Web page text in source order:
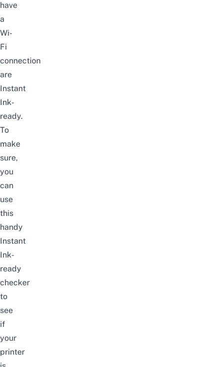
have
a
Wi-
Fi
connection
are
Instant
Ink-
ready.
To
make
sure,
you
can
use
this
handy
Instant
Ink-
ready
checker
to
see
if
your
printer